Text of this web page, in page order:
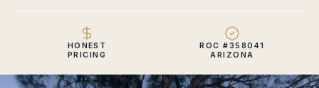
HONEST
PRICING
ROC #358041
ARIZONA